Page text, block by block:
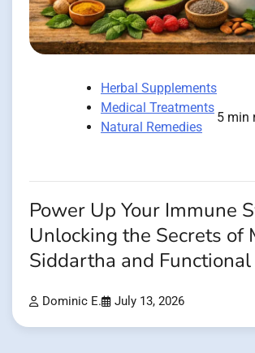
Herbal Supplements
Medical Treatments
Natural Remedies
5 min
Power Up Your Immune
Unlocking the Secrets of
Siddartha and Functional
Dominic E. July 13, 2026